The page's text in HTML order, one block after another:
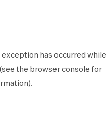
has occurred while
(see the browser console for